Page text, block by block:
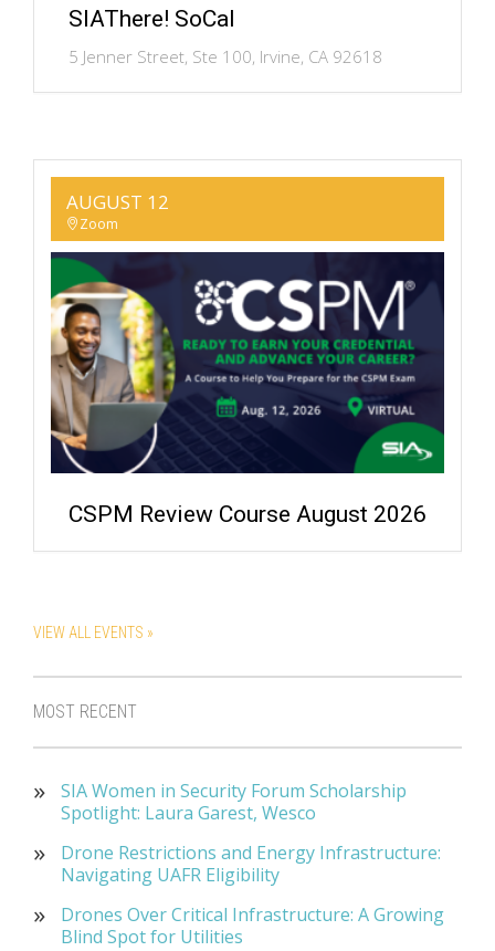
SIAThere! SoCal
5 Jenner Street, Ste 100, Irvine, CA 92618
AUGUST 12
Zoom
CSPM Review Course August 2026
VIEW ALL EVENTS »
MOST RECENT
SIA Women in Security Forum Scholarship
Spotlight: Laura Garest, Wesco
Drone Restrictions and Energy Infrastructure:
Navigating UAFR Eligibility
Drones Over Critical Infrastructure: A Growing
Blind Spot for Utilities